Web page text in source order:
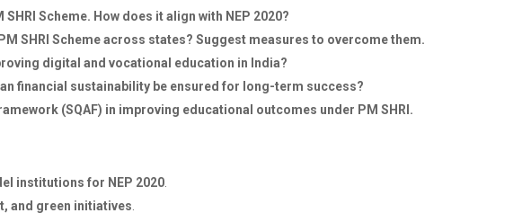
Scheme. How does it align with NEP 2020?
SHRI Scheme across states? Suggest measures to overcome them.
digital and vocational education in India?
financial sustainability be ensured for long-term success?
(SQAF) in improving educational outcomes under PM SHRI.
institutions for NEP 2020.
and green initiatives.